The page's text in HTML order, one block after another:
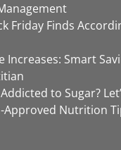
Friday Finds
Increases: Smart
to Sugar?
Approved Nutrition